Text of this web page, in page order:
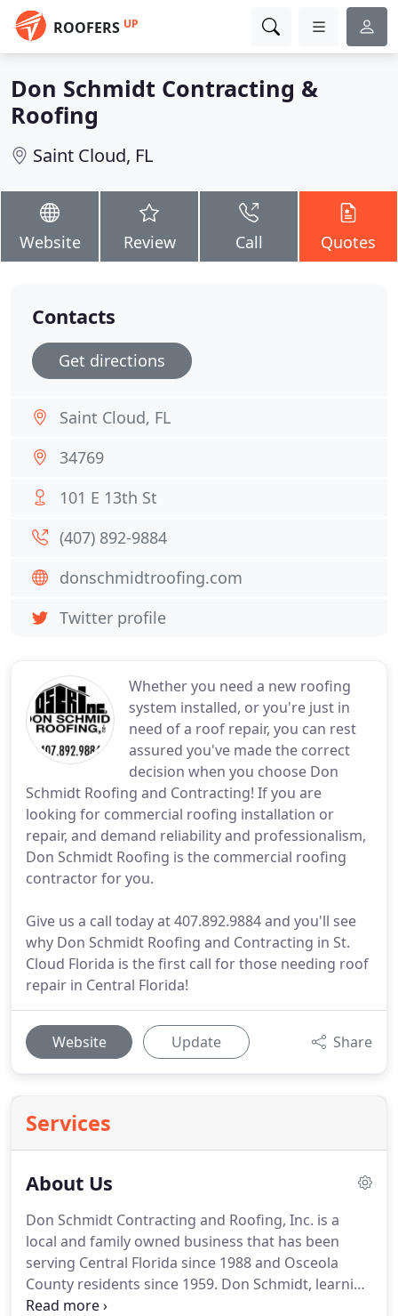
ROOFERS UP
Don Schmidt Contracting &
Roofing
Saint Cloud, FL
Website Review Call Quotes
Whether you need a new roofing
system installed, or you're just in
need of a roof repair, you can rest
assured you've made the correct
decision when you choose Don
Schmidt Roofing and Contracting! If you are
looking for commercial roofing installation or
repair, and demand reliability and professionalism,
Don Schmidt Roofing is the commercial roofing
contractor for you.
Give us a call today at 407.892.9884 and you'll see
why Don Schmidt Roofing and Contracting in St.
Cloud Florida is the first call for those needing roof
repair in Central Florida!
Website Update Share
Services
About Us
Don Schmidt Contracting and Roofing, Inc. is a
local and family owned business that has been
serving Central Florida since 1988 and Osceola
County residents since 1959. Don Schmidt, learning
construction from his father, obtained his
Contacts
Get directions
Saint Cloud, FL
34769
101 E 13th St
(407) 892-9884
donschmidtroofing.com
Twitter profile